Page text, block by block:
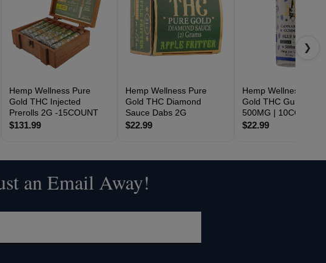
Hemp Wellness Pure
Gold THC Injected
Prerolls 2G -15COUNT
$131.99
Hemp Wellness Pure
Gold THC Diamond
Sauce Dabs 2G
$22.99
Hemp Wellness Pure
Gold THC Gummies
500MG | 10COUNT
$22.99
❯
an Email Away!